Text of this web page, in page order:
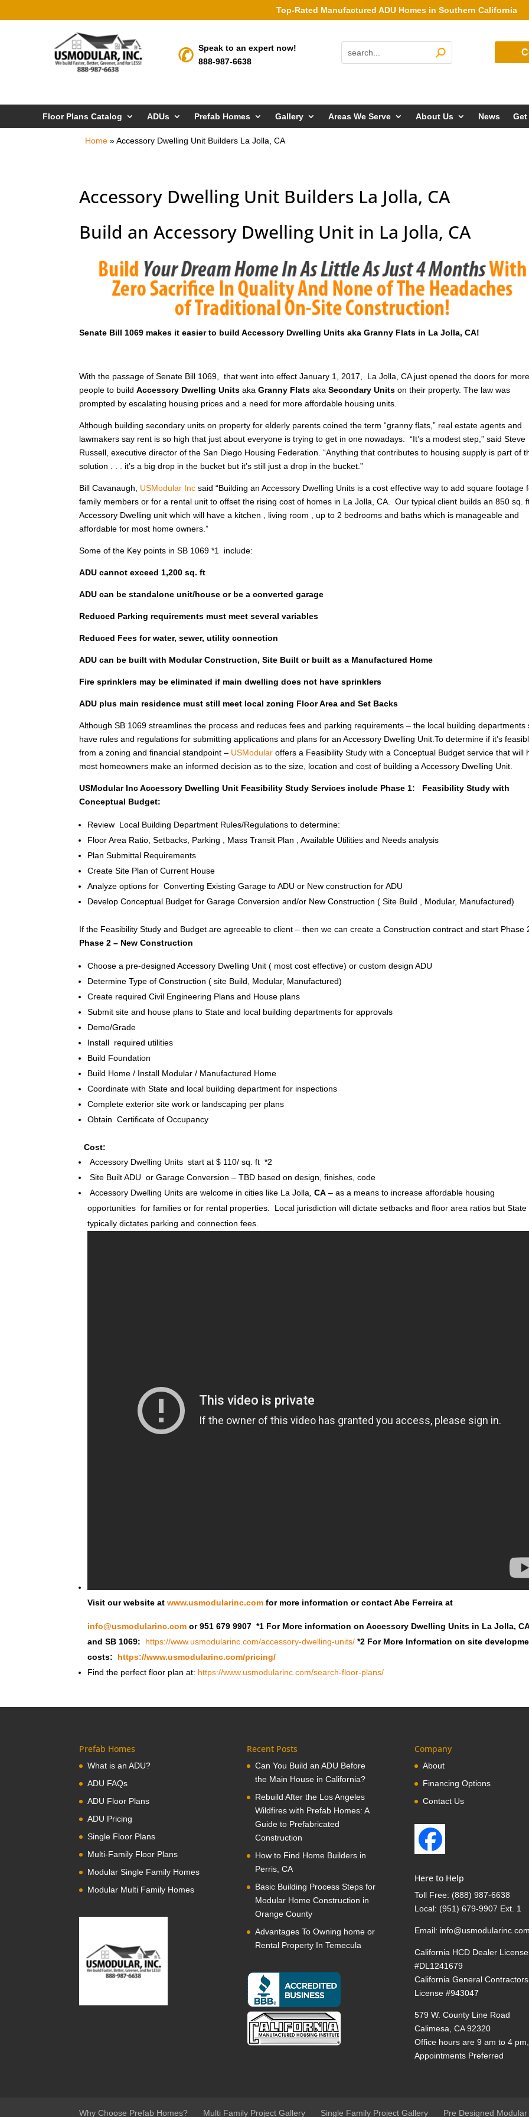
Top-Rated Manufactured ADU Homes in Southern California
Speak to an expert now!
888-987-6638
Floor Plans Catalog ADUs Prefab Homes Gallery Areas We Serve About Us News
Home »Accessory Dwelling Unit Builders La Jolla, CA
Accessory Dwelling Unit Builders La Jolla, CA
Build an Accessory Dwelling Unit in La Jolla, CA
Senate Bill 1069 makes it easier to build Accessory Dwelling Units aka Granny Flats in La Jolla, CA!
With the passage of Senate Bill 1069, that went into effect January 1, 2017, La Jolla, CA just opened the doors for
people to buildAccessory Dwelling Units akaGranny FlatsakaSecondary Units on their property. The law was
prompted by escalating housing prices and a need for more affordable housing units.
Although building secondary units on property for elderly parents coined the term “granny flats,” real estate agents and
lawmakers say rent is so high that just about everyone is trying to get in one nowadays. “It’s a modest step,” said Steve
Russell, executive director of the San Diego Housing Federation. “Anything that contributes to housing supply is part of
solution . . . it’s a big drop in the bucket but it’s still just a drop in the bucket.”
Bill Cavanaugh, USModular Inc said “Building an Accessory Dwelling Units is a cost effective way to add square footage
family members or for a rental unit to offset the rising cost of homes in La Jolla, CA. Our typical client builds an 850 sq.
Accessory Dwelling unit which will have a kitchen , living room , up to 2 bedrooms and baths which is manageable and
affordable for most home owners.”
Some of the Key points in SB 1069 *1 include:
ADU cannot exceed 1,200 sq. ft
ADU can be standalone unit/house or be a converted garage
Reduced Parking requirements must meet several variables
Reduced Fees for water, sewer, utility connection
ADU can be built with Modular Construction, Site Built or built as a Manufactured Home
Fire sprinklers may be eliminated if main dwelling does not have sprinklers
ADU plus main residence must still meet local zoning Floor Area and Set Backs
Although SB 1069 streamlines the process and reduces fees and parking requirements – the local building departments
have rules and regulations for submitting applications and plans for an Accessory Dwelling Unit.To determine if it’s
from a zoning and financial standpoint – USModular offers a Feasibility Study with a Conceptual Budget service that will
most homeowners make an informed decision as to the size, location and cost of building a Accessory Dwelling Unit.
USModular Inc Accessory Dwelling Unit Feasibility Study Services include Phase 1: Feasibility Study with
Conceptual Budget:
Review Local Building Department Rules/Regulations to determine:
Floor Area Ratio, Setbacks, Parking , Mass Transit Plan , Available Utilities and Needs analysis
Plan Submittal Requirements
Create Site Plan of Current House
Analyze options for Converting Existing Garage to ADU or New construction for ADU
Develop Conceptual Budget for Garage Conversion and/or New Construction ( Site Build , Modular, Manufactured)
If the Feasibility Study and Budget are agreeable to client – then we can create a Construction contract and start Phase
Phase 2 – New Construction
Choose a pre-designed Accessory Dwelling Unit ( most cost effective) or custom design ADU
Determine Type of Construction ( site Build, Modular, Manufactured)
Create required Civil Engineering Plans and House plans
Submit site and house plans to State and local building departments for approvals
Demo/Grade
Install required utilities
Build Foundation
Build Home / Install Modular / Manufactured Home
Coordinate with State and local building department for inspections
Complete exterior site work or landscaping per plans
Obtain Certificate of Occupancy
Cost:
Accessory Dwelling Units start at $ 110/ sq. ft *2
Site Built ADU or Garage Conversion – TBD based on design, finishes, code
Accessory Dwelling Units are welcome in cities like La Jolla CA – as a means to increase affordable housing
opportunities for families or for rental properties. Local jurisdiction will dictate setbacks and floor area ratios but State
typically dictates parking and connection fees.
Visit our website atwww.usmodularinc.com for more information or contact Abe Ferreira at
info@usmodularinc.com or 951 679 9907 *1 For More information on Accessory Dwelling Units in La Jolla,
and SB 1069: https://www.usmodularinc.com/accessory-dwelling-units/ *2 For More Information on site
costs: https://www.usmodularinc.com/pricing/
Find the perfect floor plan at: https://www.usmodularinc.com/search-floor-plans/
Prefab Homes
What is an ADU?
ADU FAQs
ADU Floor Plans
ADU Pricing
Single Floor Plans
Multi-Family Floor Plans
Modular Single Family Homes
Modular Multi Family Homes
Recent Posts
Can You Build an ADU Before
the Main House in California?
Rebuild After the Los Angeles
Wildfires with Prefab Homes: A
Guide to Prefabricated
Construction
How to Find Home Builders in
Perris, CA
Basic Building Process Steps for
Modular Home Construction in
Orange County
Advantages To Owning home or
Rental Property In Temecula
Company
About
Financing Options
Contact Us
Here to Help
Toll Free: (888) 987-6638
Local: (951) 679-9907 Ext. 1
Email:
California HCD Dealer License
#DL1241679
California General Contractors
License #943047
579 W. County Line Road
Calimesa, CA 92320
Office hours are 9 am to 4
Appointments Preferred
Why Choose Prefab Homes? Multi Family Project Gallery Single Family Project Gallery Pre Designed